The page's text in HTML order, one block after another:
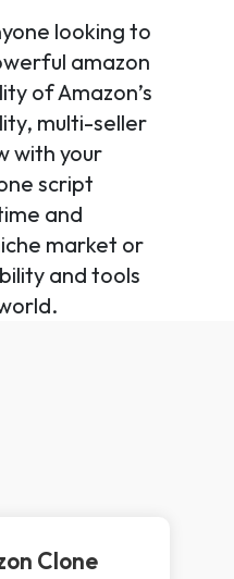
looking to
amazon
of Amazon’s
multi-seller
with your
script
and
market or
and tools
Clone